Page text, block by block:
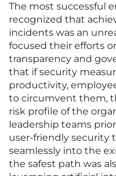
The most successful
recognized that
incidents was an
focused their efforts
transparency and
that if security
productivity,
to circumvent them,
risk profile of the
leadership teams
user-friendly security
seamlessly into the
the safest path was